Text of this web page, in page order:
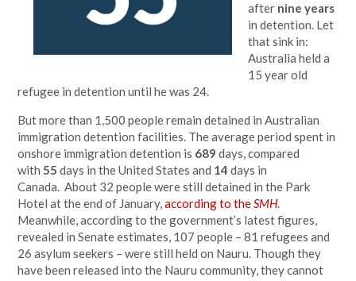
after nine years
in detention. Let
that sink in:
Australia held a
15 year old
refugee in detention until he was 24.
But more than 1,500 people remain detained in Australian
immigration detention facilities. The average period spent in
onshore immigration detention is 689 days, compared
with 55 days in the United States and 14 days in
Canada. About 32 people were still detained in the Park
Hotel at the end of January,according to theSMH.
Meanwhile, according to the government’s latest figures,
revealed in Senate estimates, 107 people – 81 refugees and
26 asylum seekers – were still held on Nauru. Though they
have been released into the Nauru community, they cannot